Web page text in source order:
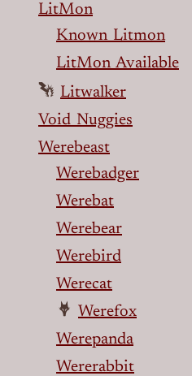
LitMon
Known Litmon
LitMon Available
Litwalker
Void Nuggies
Werebeast
Werebadger
Werebat
Werebear
Werebird
Werecat
Werefox
Werepanda
Wererabbit